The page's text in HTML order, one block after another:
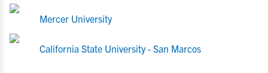
Mercer University
California State University - San Marcos